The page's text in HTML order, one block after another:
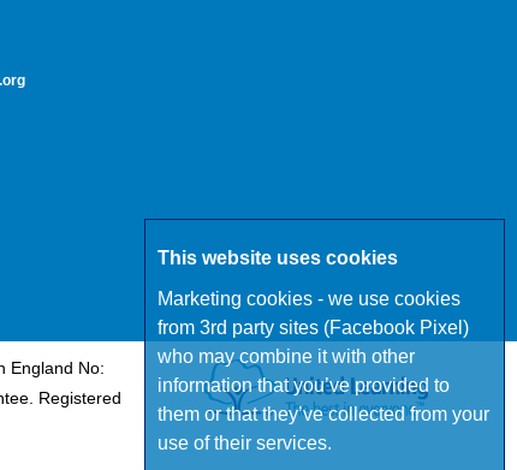
England No:
Registered
This website uses cookies
Marketing cookies - we use cookies
from 3rd party sites (Facebook Pixel)
who may combine it with other
information that you’ve provided to
them or that they’ve collected from your
use of their services.